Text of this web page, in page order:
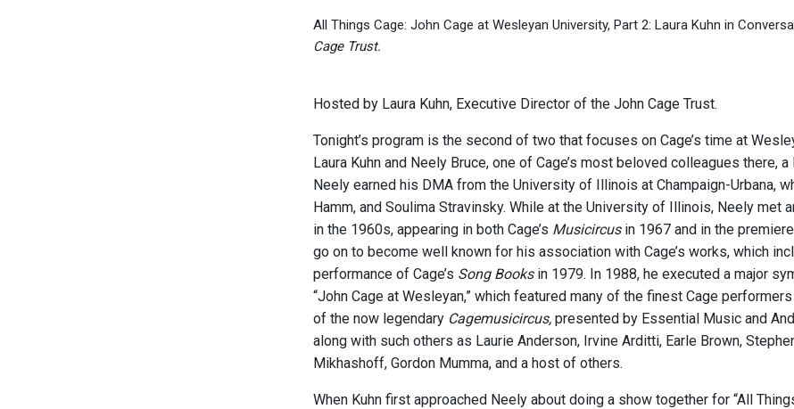
All Things Cage: John Cage at Wesleyan University, Part 2: Laura Kuhn in
Cage Trust.
Hosted by Laura Kuhn, Executive Director of the John Cage Trust.
Tonight’s program is the second of two that focuses on Cage’s time at
Laura Kuhn and Neely Bruce, one of Cage’s most beloved colleagues
Neely earned his DMA from the University of Illinois at Champaign-Urbana,
Hamm, and Soulima Stravinsky. While at the University of Illinois, Neely met
in the 1960s, appearing in both Cage’s Musicircusin 1967 and in the
go on to become well known for his association with Cage’s works, which
performance of Cage’s Song Booksin 1979. In 1988, he executed a major
“John Cage at Wesleyan,” which featured many of the finest Cage
of the now legendary Cagemusicircus, presented by Essential Music and
along with such others as Laurie Anderson, Irvine Arditti, Earle Brown,
Mikhashoff, Gordon Mumma, and a host of others.
When Kuhn first approached Neely about doing a show together for “All